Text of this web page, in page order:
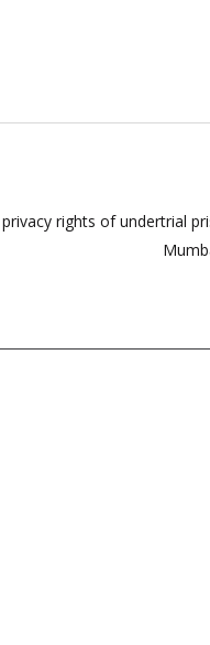
rights of undertrial